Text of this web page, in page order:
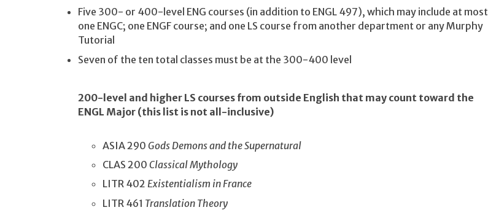
Five 300- or 400-level ENG courses (in addition to ENGL 497), which may include at most
one ENGC; one ENGF course; and one LS course from another department or any Murphy
Tutorial
Seven of the ten total classes must be at the 300-400 level
200-level and higher LS courses from outside English that may count toward the
ENGL Major (this list is not all-inclusive)
ASIA 290 Gods Demons and the Supernatural
CLAS 200 Classical Mythology
LITR 402 Existentialism in France
LITR 461 Translation Theory